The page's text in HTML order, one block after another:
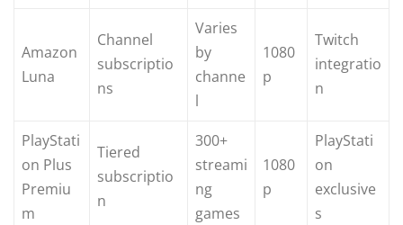
Amazon
Luna
Channel
subscriptio
ns
Varies
by
channe
l
1080
p
Twitch
integratio
n
PlayStati
on Plus
Premiu
m
Tiered
subscriptio
n
300+
streami
ng
games
1080
p
PlayStati
on
exclusive
s